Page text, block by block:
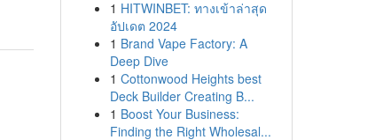
1 HITWINBET: ทางเข้าล่าสุด
อัปเดต 2024
1 Brand Vape Factory: A
Deep Dive
1 Cottonwood Heights best
Deck Builder Creating B...
1 Boost Your Business:
Finding the Right Wholesal...